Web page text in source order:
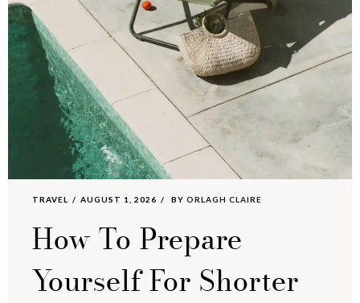
TRAVEL AUGUST 1, 2026 BY ORLAGH CLAIRE
How To Prepare
Yourself For Shorter